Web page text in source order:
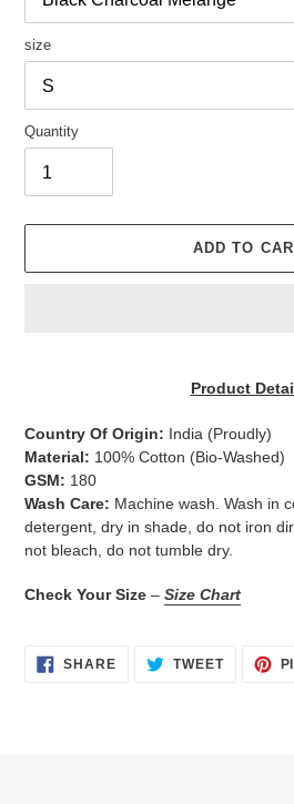
size
Quantity
ADD TO
your
cart
Product
Country Of Origin: India (Proudly)
Material: 100% Cotton (Bio-Washed)
GSM: 180
Wash Care: Machine wash. Wash in
detergent, dry in shade, do not iron
not bleach, do not tumble dry.
Check Your Size – Size Chart
SHARESHARE TWEETTWEET